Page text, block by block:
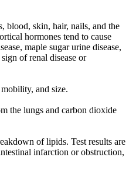
blood, skin, hair, nails, and the
hormones tend to cause
maple sugar urine disease,
of renal disease or
and size.
the lungs and carbon dioxide
of lipids. Test results are
infarction or obstruction,